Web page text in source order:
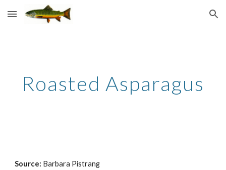
Skip to main content Skip to navigation
Roasted Asparagus
Source: Barbara Pistrang